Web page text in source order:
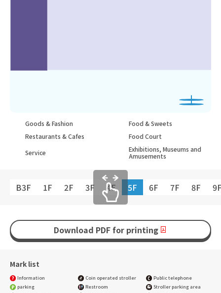
Goods & Fashion
Food & Sweets
Restaurants & Cafes
Food Court
Service
Exhibitions, Museums and
Amusements
B3F 1F 2F 3F 4F 5F 6F 7F 8F
Download PDF for printing
Mark list
Information Coin operated stroller
Public telephone
parking
Restroom
Stroller parking area